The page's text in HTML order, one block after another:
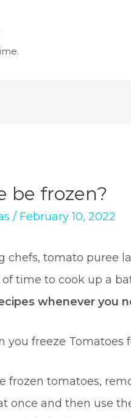
be frozen?
/ February 10, 2022
chefs, tomato puree
time to cook up a
whenever you
you freeze Tomatoes
frozen tomatoes,
once and then use